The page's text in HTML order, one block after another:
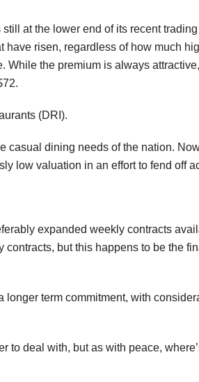
at the lower end of its recent
have risen, regardless of how much
While the premium is always
(DRI).
casual dining needs of the nation.
low valuation in an effort to fend off
expanded weekly contracts
but this happens to be the
longer term commitment, with
to deal with, but as with peace,